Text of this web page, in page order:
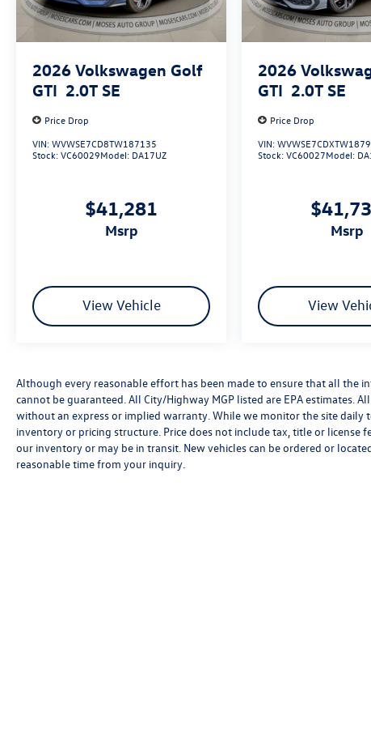
2026 Volkswagen Golf
GTI 2.0T SE
Price Drop
VIN:WVWSE7CD8TW187135
Stock:VC60029Model: DA17UZ
$41,281
msrp
View Vehicle
2026
GTI 2.0T SE
Price Drop
VIN:
Stock:VC60027Model:
msrp
View
Although every reasonable effort has been made to ensure that all the
cannot be guaranteed. All City/Highway MGP listed are EPA estimates.
without an express or implied warranty. While we monitor the site
inventory or pricing structure. Price does not include tax, title or license
our inventory or may be in transit. New vehicles can be ordered or
reasonable time from your inquiry.